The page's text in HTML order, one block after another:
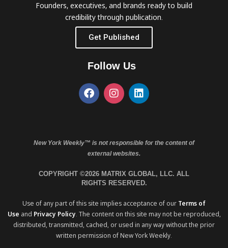
Founders, executives, and brands ready to build
credibility through publication.
Get Published
Follow Us
New York Weekly™ is not responsible for the content of
external websites.
COPYRIGHT ©2026 MATRIX GLOBAL, LLC. ALL
RIGHTS RESERVED.
Use of any part of this site implies acceptance of our Terms of
Use and Privacy Policy. The content on this site may not be reproduced,
distributed, transmitted, cached, or used in any way without the prior
written permission of New York Weekly.